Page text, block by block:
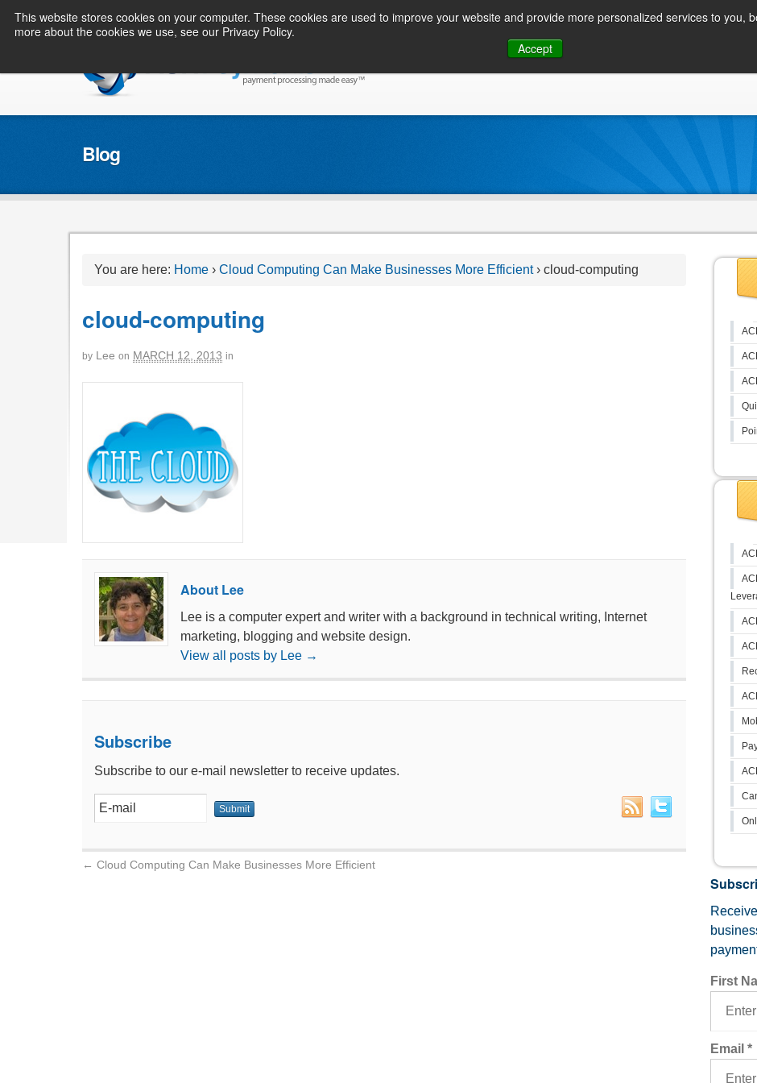
This website stores cookies on your computer. These cookies are used to improve your website and provide more personalized services to you,
more about the cookies we use, see our Privacy Policy.
Accept
CONSUMER / PERSONAL INQUIRIES
Blog
You are here: Home › Cloud Computing Can Make Businesses More Efficient › cloud-computing
cloud-computing
by Lee on MARCH 12, 2013 in
About Lee
Lee is a computer expert and writer with a background in technical writing, Internet
marketing, blogging and website design.
View all posts by Lee →
Subscribe
Subscribe to our e-mail newsletter to receive updates.
← Cloud Computing Can Make Businesses More Efficient
First
Email *